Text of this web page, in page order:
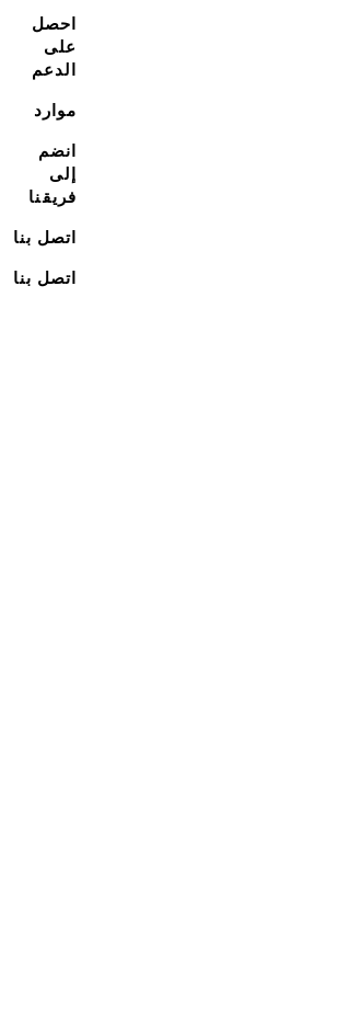
احصل
على
الدعم
موارد
انضم
إلى
فريقنا
اتصل بنا
اتصل بنا